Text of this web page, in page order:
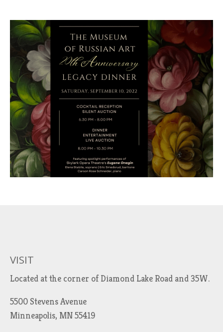
VISIT
Located at the corner of Diamond Lake Road and 35W.
5500 Stevens Avenue
Minneapolis, MN 55419